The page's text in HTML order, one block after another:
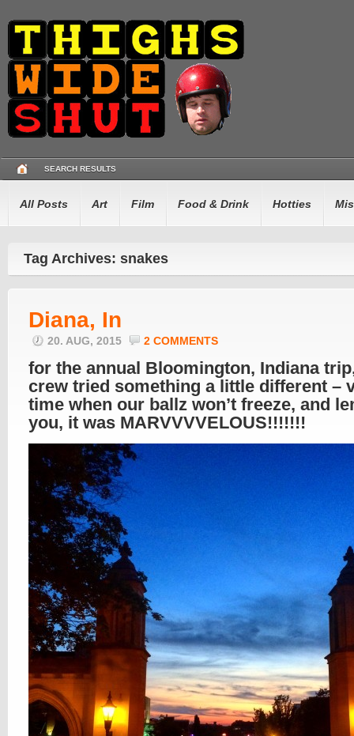
SEARCH RESULTS
All Posts Art Film Food & Drink Hotties
Tag Archives: snakes
Diana, In
20. AUG, 2015 2 COMMENTS
for the annual Bloomington, Indiana
crew tried something a little different –
time when our ballz won’t freeze, and
you, it was MARVVVVELOUS!!!!!!!